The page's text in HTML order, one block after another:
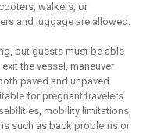
walkers, or
and luggage are allowed.
but guests must be able
the vessel, maneuver
paved and unpaved
for pregnant travelers
mobility limitations,
such as back problems or